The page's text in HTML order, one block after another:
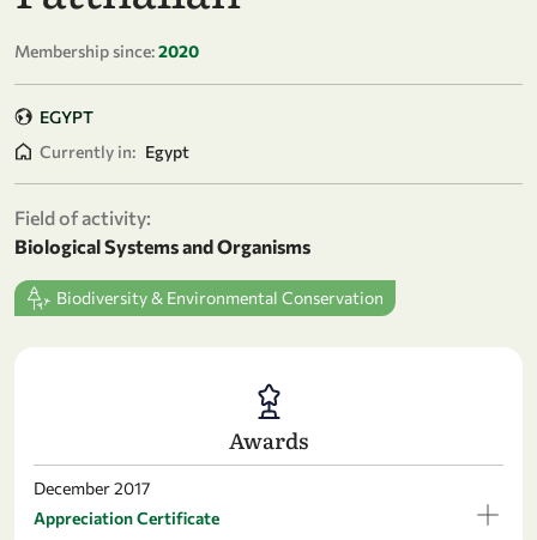
Membership since:2020
EGYPT
Currently in: Egypt
Field of activity:
Biological Systems and Organisms
Biodiversity & Environmental Conservation
Awards
December 2017
Appreciation Certificate